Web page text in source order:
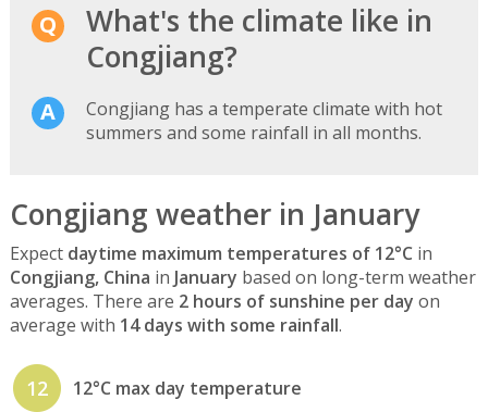
What's the climate like in
Congjiang?
Congjiang has a temperate climate with hot
summers and some rainfall in all months.
Congjiang weather in January
Expect daytime maximum temperatures of 12°C in
Congjiang, China in January based on long-term weather
averages. There are 2 hours of sunshine per day on
average with 14 days with some rainfall.
12 12°C max day temperature